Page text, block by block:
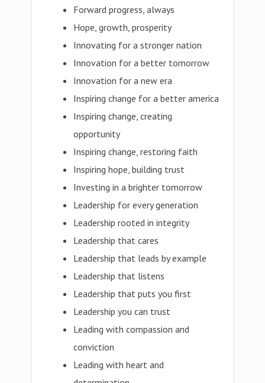
Forward progress, always
Hope, growth, prosperity
Innovating for a stronger nation
Innovation for a better tomorrow
Innovation for a new era
Inspiring change for a better america
Inspiring change, creating
opportunity
Inspiring change, restoring faith
Inspiring hope, building trust
Investing in a brighter tomorrow
Leadership for every generation
Leadership rooted in integrity
Leadership that cares
Leadership that leads by example
Leadership that listens
Leadership that puts you first
Leadership you can trust
Leading with compassion and
conviction
Leading with heart and